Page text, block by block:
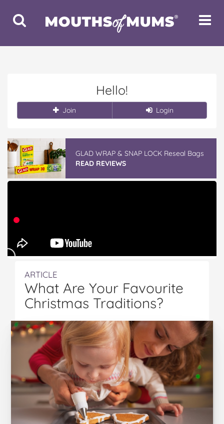
Toggle
Search
Toggle
Hello!
Join Login
GLAD WRAP & SNAP LOCK Reseal Bags
READ REVIEWS
ARTICLE
What Are Your Favourite
Christmas Traditions?